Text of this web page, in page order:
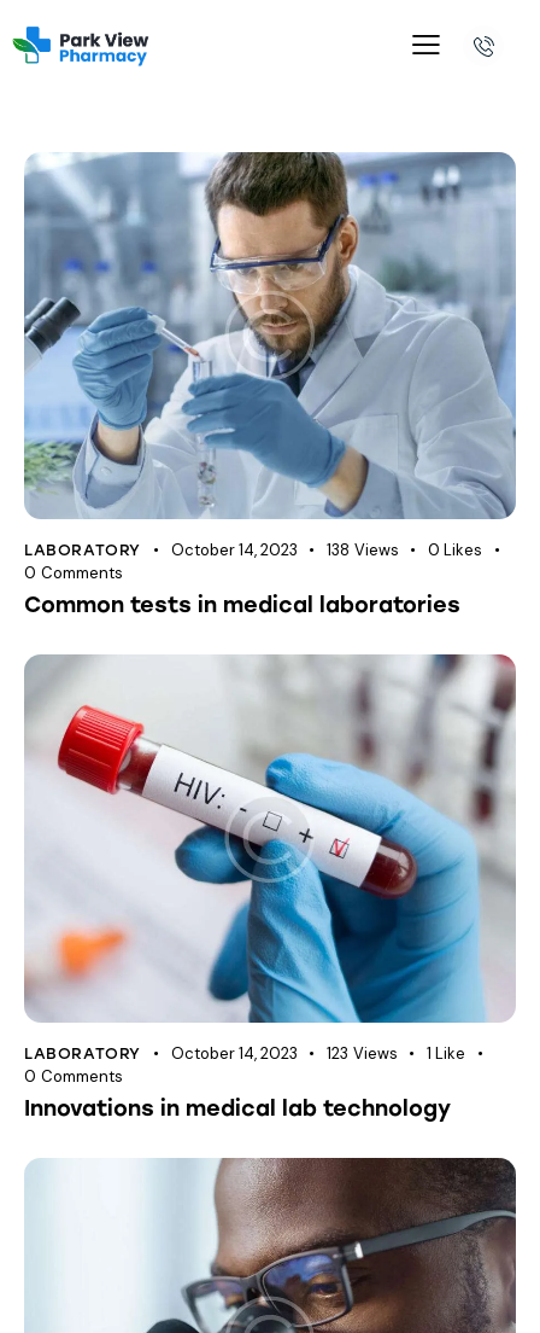
LABORATORY October 14, 2023 138 Views 0 Likes
0 Comments
Common tests in medical laboratories
LABORATORY October 14, 2023 123 Views 1 Like
0 Comments
Innovations in medical lab technology